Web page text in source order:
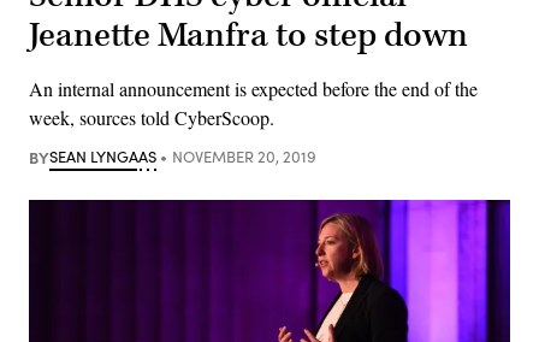
Jeanette Manfra to step down
An internal announcement is expected before the end of the
week, sources told CyberScoop.
BYSEAN LYNGAAS NOVEMBER 20, 2019